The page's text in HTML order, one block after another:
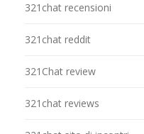
321chat recensioni
321chat reddit
321Chat review
321chat reviews